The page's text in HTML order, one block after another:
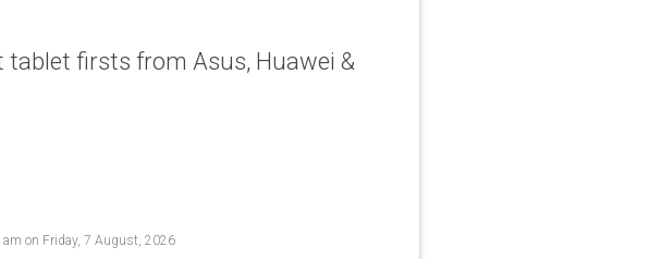
tablet firsts from Asus, Huawei &
am on Friday, 7 August, 2026